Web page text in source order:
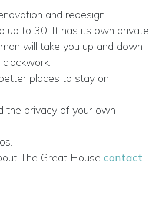
and redesign.
up to 30. It has its own private
will take you up and down
places to stay on
the privacy of your own
The Great House contact